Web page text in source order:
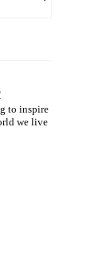
to inspire
we live